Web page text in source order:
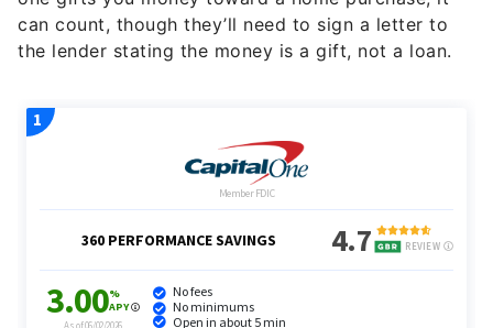
can count, though they’ll need to sign a letter to
the lender stating the money is a gift, not a loan.